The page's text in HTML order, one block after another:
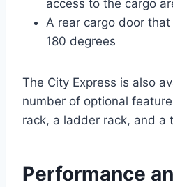
access to the cargo
A rear cargo door
180 degrees
The City Express is also
number of optional
rack, a ladder rack, and a
Performance